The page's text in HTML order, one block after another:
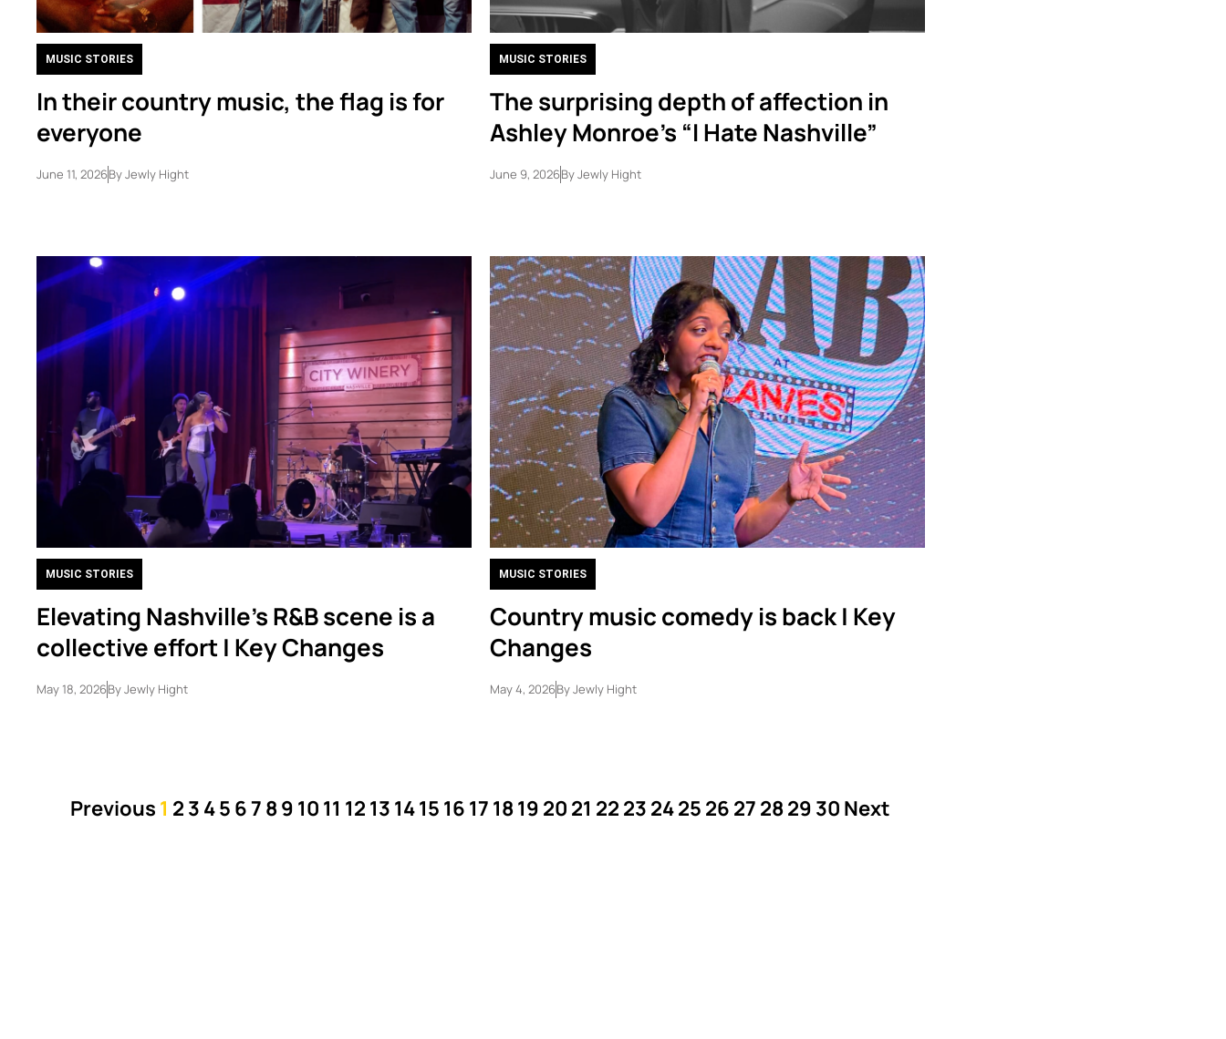
MUSIC STORIES
In their country music, the flag is for
everyone
June 11, 2026ByJewly Hight
MUSIC STORIES
The surprising depth of affection in
Ashley Monroe’s “I Hate Nashville”
June 9, 2026ByJewly Hight
MUSIC STORIES
Elevating Nashville’s R&B scene is a
collective effort | Key Changes
May 18, 2026ByJewly Hight
MUSIC STORIES
Country music comedy is back | Key
Changes
May 4, 2026ByJewly Hight
Previous 1 2 3 45 67 89 10 11 12 13 1415 16 17 1819 20 21 22 23 2425 26 27 2829 30 Next